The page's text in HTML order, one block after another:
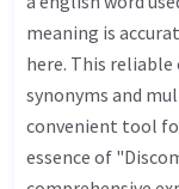
meaning is
here. This
synonyms and
convenient tool
essence of